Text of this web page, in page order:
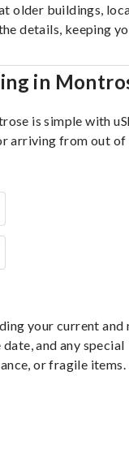
older buildings,
details, keeping
in
is simple with
arriving from out of
your current and
and any special
or fragile items.